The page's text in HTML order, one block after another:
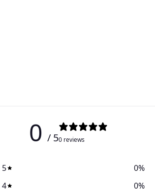
0 / 50 reviews
5 0%
4
0%